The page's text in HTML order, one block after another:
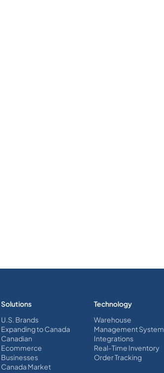
Solutions
U.S. Brands
Expanding to Canada
Canadian
Ecommerce
Businesses
Canada Market
Technology
Warehouse
Management System
Integrations
Real-Time Inventory
Order Tracking